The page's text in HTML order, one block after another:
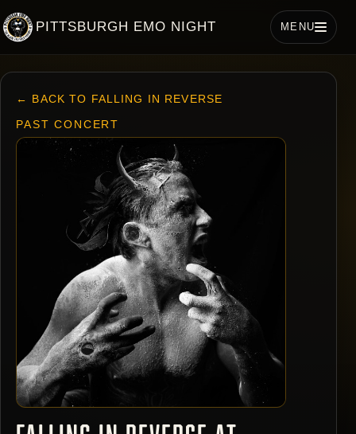
PITTSBURGH EMO NIGHT MENU
← BACK TO FALLING IN REVERSE
PAST CONCERT